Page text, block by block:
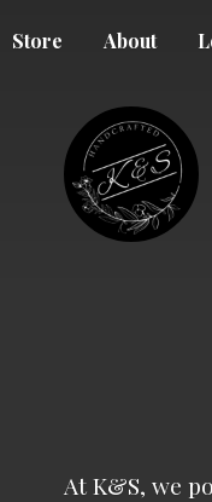
Store About
At K&S, we